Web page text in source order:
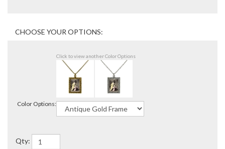
Click to view another Color Options
Color Options:
Qty: